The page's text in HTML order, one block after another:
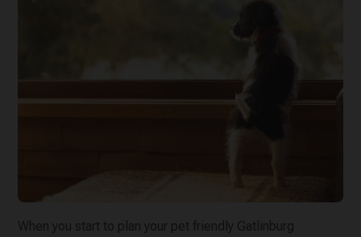
When you start to plan your pet friendly Gatlinburg